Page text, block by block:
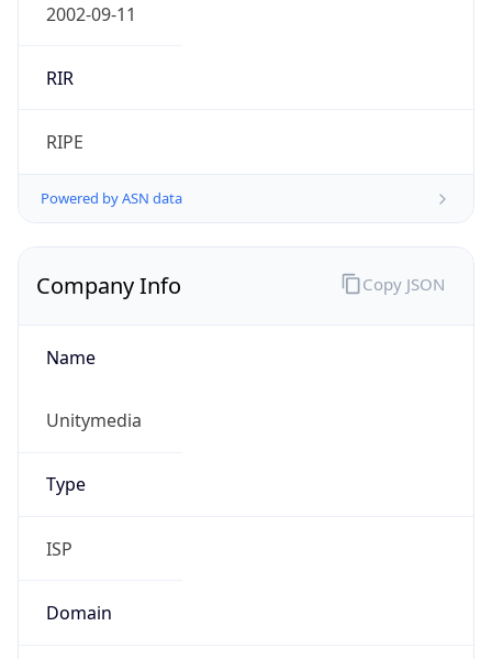
2002-09-11
RIR
RIPE
Powered by ASN data
Company Info
Name
Unitymedia
Type
ISP
Domain
Copy JSON